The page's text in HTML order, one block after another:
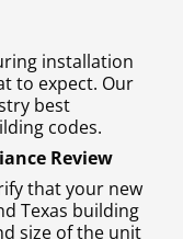
installation
to expect. Our
best
codes.
Review
that your new
Texas building
size of the unit